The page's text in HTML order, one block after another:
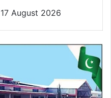
17 August 2026